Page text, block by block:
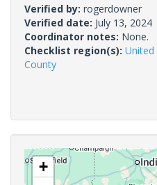
Verified by: rogerdowner
Verified date: July 13, 2024
Coordinator notes: None.
Checklist region(s): United
County
+